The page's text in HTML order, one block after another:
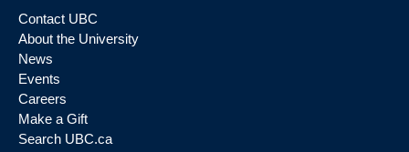
Contact UBC
About the University
News
Events
Careers
Make a Gift
Search UBC.ca